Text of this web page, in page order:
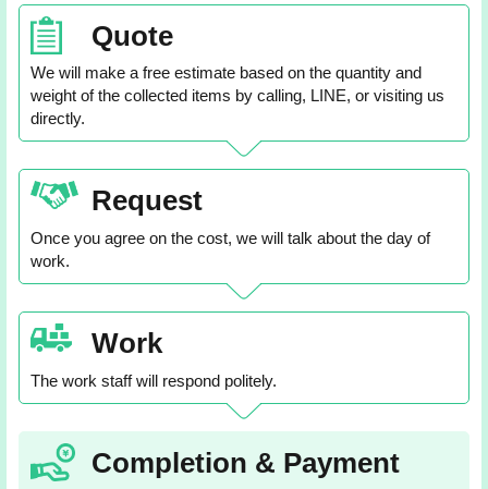
Quote
We will make a free estimate based on the quantity and
weight of the collected items by calling, LINE, or visiting us
directly.
Request
Once you agree on the cost, we will talk about the day of
work.
Work
The work staff will respond politely.
Completion & Payment